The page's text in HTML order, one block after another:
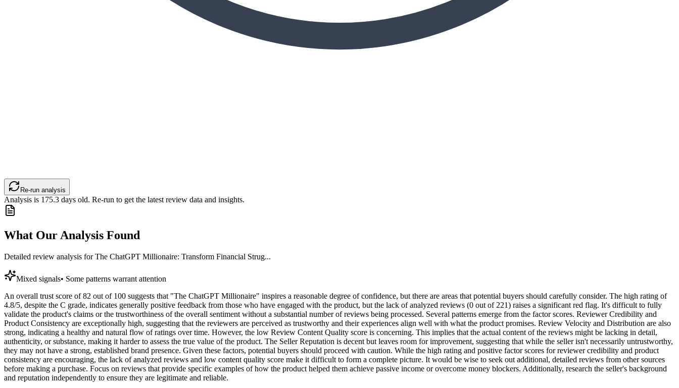
Re-run analysis
Analysis is 175.3 days old. Re-run to get the latest review data and insights.
What Our Analysis Found
Detailed review analysis forThe ChatGPT Millionaire: Transform Financial Strug...
Mixed signals• Some patterns warrant attention
An overall trust score of 82 out of 100 suggests that "The ChatGPT Millionaire" inspires a reasonable degree of confidence, but there are areas that potential buyers should carefully consider. The high rating of
4.8/5, despite the C grade, indicates generally positive feedback from those who have engaged with the product, but the lack of analyzed reviews (0 out of 221) raises a significant red flag. It's difficult to fully
validate the product's claims or the trustworthiness of the overall sentiment without a substantial number of reviews being processed. Several patterns emerge from the factor scores. Reviewer Credibility and
Product Consistency are exceptionally high, suggesting that the reviewers are perceived as trustworthy and their experiences align well with what the product promises. Review Velocity and Distribution are also
strong, indicating a healthy and natural flow of ratings over time. However, the low Review Content Quality score is concerning. This implies that the actual content of the reviews might be lacking in detail,
authenticity, or substance, making it harder to assess the true value of the product. The Seller Reputation is decent but leaves room for improvement, suggesting that while the seller isn't necessarily untrustworthy,
they may not have a strong, established brand presence. Given these factors, potential buyers should proceed with caution. While the high rating and positive factor scores for reviewer credibility and product
consistency are encouraging, the lack of analyzed reviews and low content quality score make it difficult to form a complete picture. It would be wise to seek out additional, detailed reviews from other sources
before making a purchase. Focus on reviews that provide specific examples of how the product helped them achieve passive income or overcome money blockers. Additionally, research the seller's background
and reputation independently to ensure they are legitimate and reliable.